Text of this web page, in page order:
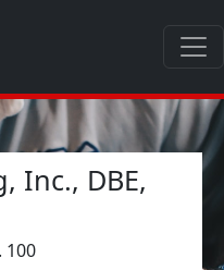
Inc., DBE,
100